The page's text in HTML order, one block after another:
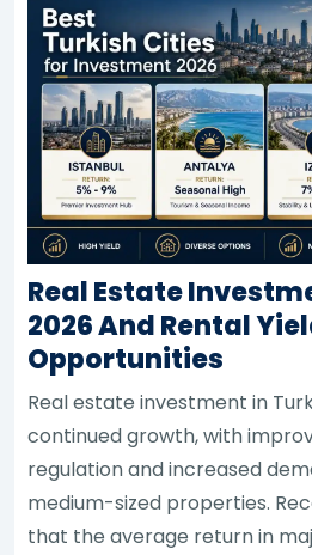
Real Estate
2026 And Rental
Opportunities
Real estate investment in
continued growth, with
regulation and increased
medium-sized properties.
that the average return in